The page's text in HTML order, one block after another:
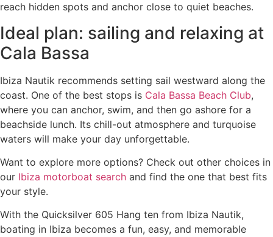
reach hidden spots and anchor close to quiet beaches.
Ideal plan: sailing and relaxing at
Cala Bassa
Ibiza Nautik recommends setting sail westward along the
coast. One of the best stops is Cala Bassa Beach Club,
where you can anchor, swim, and then go ashore for a
beachside lunch. Its chill-out atmosphere and turquoise
waters will make your day unforgettable.
Want to explore more options? Check out other choices in
our Ibiza motorboat search and find the one that best fits
your style.
With the Quicksilver 605 Hang ten from Ibiza Nautik,
boating in Ibiza becomes a fun, easy, and memorable